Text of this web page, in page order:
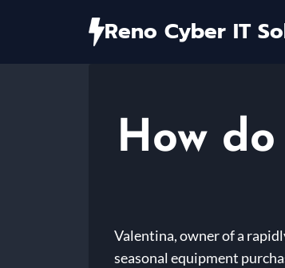
Reno Cyber IT
How
Valentina, owner of a
seasonal equipment